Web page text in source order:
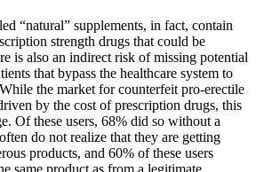
“natural” supplements, in fact, contain
strength drugs that could be
is also an indirect risk of missing potential
that bypass the healthcare system to
the market for counterfeit pro-erectile
by the cost of prescription drugs, this
Of these users, 68% did so without a
do not realize that they are getting
products, and 60% of these users
same product as from a legitimate